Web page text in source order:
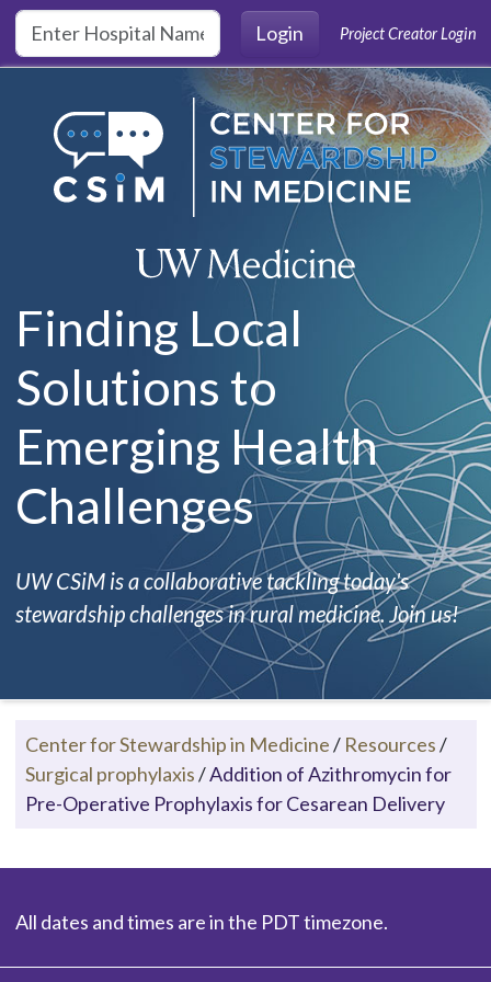
Skip to main content
Login
Project Creator Login
Finding Local
Solutions to
Emerging Health
Challenges
UW CSiM is a collaborative tackling today's
stewardship challenges in rural medicine. Join us!
Center for Stewardship in Medicine/ Resources/
Surgical prophylaxis/Addition of Azithromycin for
Pre-Operative Prophylaxis for Cesarean Delivery
All dates and times are in the PDT timezone.